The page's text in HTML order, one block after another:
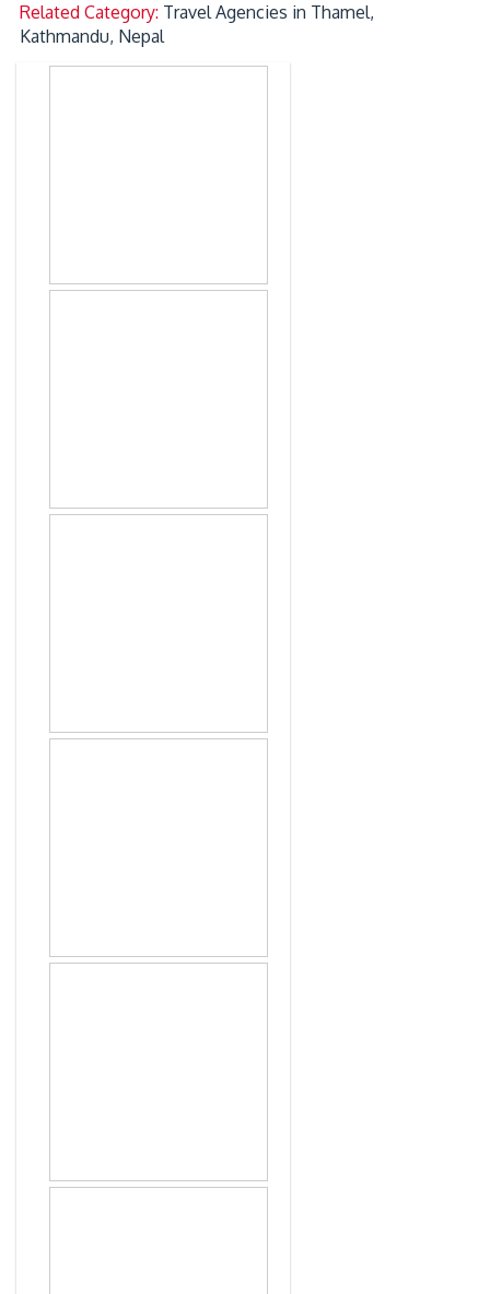
Related Category: Travel Agencies in Thamel,
Kathmandu, Nepal